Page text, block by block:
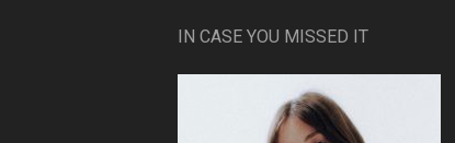
IN CASE YOU MISSED IT